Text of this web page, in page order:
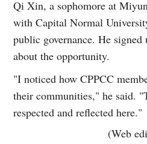
Qi Xin, a sophomore at
with Capital Normal
public governance. He signed
about the opportunity.
"I noticed how CPPCC
their communities," he said.
respected and reflected here."
(Web